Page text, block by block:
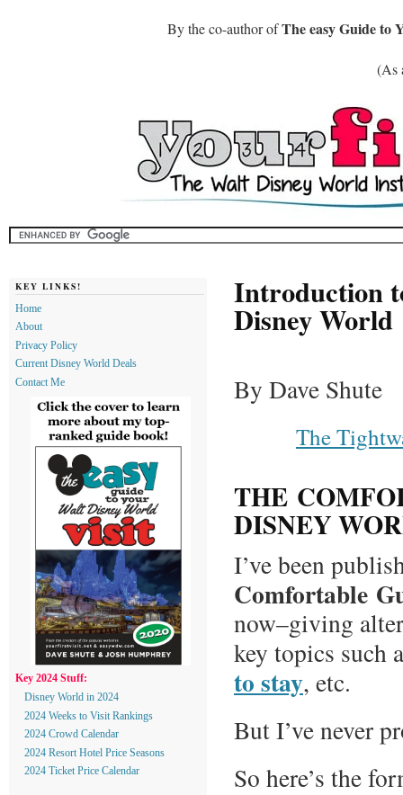
By the co-author ofThe easy Guide to
(As
Introduction
Disney World
By Dave Shute
The
THE
DISNEY
I’ve been
Comfortable
now–giving
key topics such
to stay, etc.
But I’ve never
So here’s the
KEY LINKS!
Home
About
Privacy Policy
Current Disney World Deals
Contact Me
Key 2024 Stuff:
Disney World in 2024
2024 Weeks to Visit Rankings
2024 Crowd Calendar
2024 Resort Hotel Price Seasons
2024 Ticket Price Calendar